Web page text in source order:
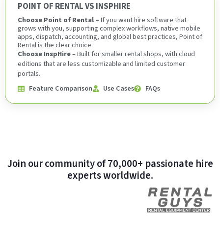
POINT OF RENTAL VS INSPHIRE
Choose Point of Rental –If you want hire software that
grows with you, supporting complex workflows, native mobile
apps, dispatch, accounting, and global best practices, Point of
Rental is the clear choice.
Choose InspHire– Built for smaller rental shops, with cloud
editions that are less customizable and limited customer
portals.
Feature Comparison
Use Cases FAQs
Join our community of 70,000+ passionate hire
experts worldwide.